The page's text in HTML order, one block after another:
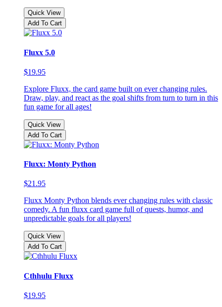
Quick View
Add To Cart
Fluxx 5.0
$19.95
Explore Fluxx, the card game built on ever changing rules.
Draw, play, and react as the goal shifts from turn to turn in this
fun game for all ages!
Quick View
Add To Cart
Fluxx: Monty Python
$21.95
Fluxx Monty Python blends ever changing rules with classic
comedy. A fun fluxx card game full of quests, humor, and
unpredictable goals for all players!
Quick View
Add To Cart
Cthhulu Fluxx
$19.95